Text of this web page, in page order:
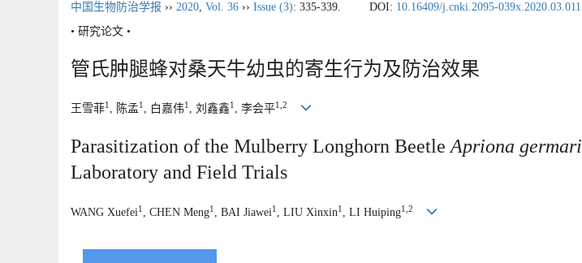
中国生物防治学报 ›› 2020, Vol. 36 ›› Issue (3): 335-339. DOI: 10.16409/j.cnki.2095-039x.2020.03.011
• 研究论文 •
管氏肿腿蜂对桑天牛幼虫的寄生行为及防治效果
王雪菲1 , 陈孟1 , 白嘉伟1 , 刘鑫鑫1 , 李会平1,2
Parasitization of the Mulberry Longhorn BeetleApriona germari
Laboratory and Field Trials
WANG Xuefei1 , CHEN Meng1 , BAI Jiawei1 , LIU Xinxin1 , LI Huiping1,2